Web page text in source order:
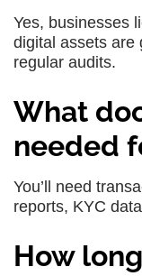
Yes, businesses
digital assets are
regular audits.
What
needed
You’ll need
reports, KYC
How